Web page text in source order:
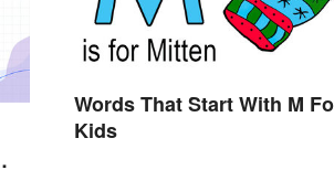
Words That Start With M
Kids